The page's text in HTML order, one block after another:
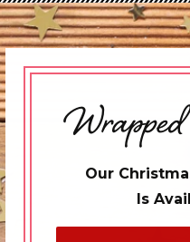
/
r
o
n
Our
Is